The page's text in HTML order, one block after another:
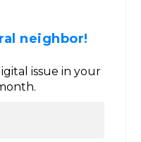
neighbor!
issue in your